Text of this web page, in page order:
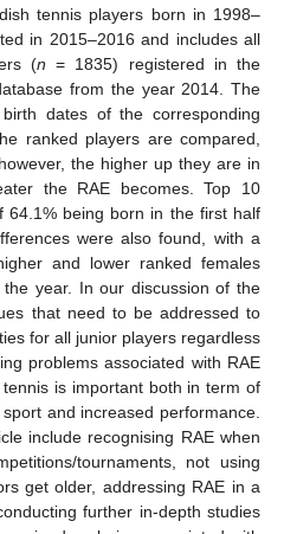
tennis players born in 1998–
in 2015–2016 and includes all
(n = 1835) registered in the
from the year 2014. The
dates of the corresponding
ranked players are compared,
the higher up they are in
the RAE becomes. Top 10
64.1% being born in the first half
were also found, with a
and lower ranked females
year. In our discussion of the
that need to be addressed to
for all junior players regardless
problems associated with RAE
is important both in term of
and increased performance.
include recognising RAE when
tournaments, not using
get older, addressing RAE in a
further in-depth studies